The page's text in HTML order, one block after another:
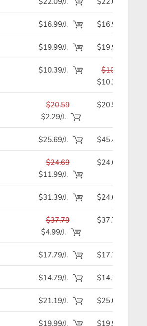
$16.99/J. $16.99
$19.99/J. $19.99
$10.39/J.
$10.39
$10.29
$20.59
$2.29/J.
$20.59
$25.69/J. $45.49
$24.69
$11.99/J.
$24.69
$31.39/J. $24.69
$37.79
$4.99/J.
$37.79
$17.79/J. $17.79
$14.79/J. $14.79
$21.19/J. $25.09
$19.99/J. $19.99